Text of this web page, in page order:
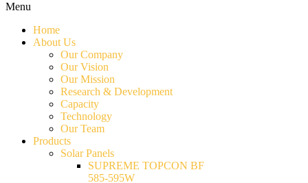
Menu
Home
About Us
Our Company
Our Vision
Our Mission
Research & Development
Capacity
Technology
Our Team
Products
Solar Panels
SUPREME TOPCON BF
585-595W